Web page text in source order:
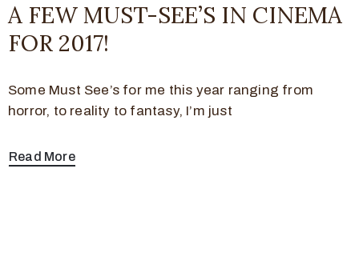
A FEW MUST-SEE’S IN CINEMA
FOR 2017!
Some Must See’s for me this year ranging from
horror, to reality to fantasy, I’m just
Read More